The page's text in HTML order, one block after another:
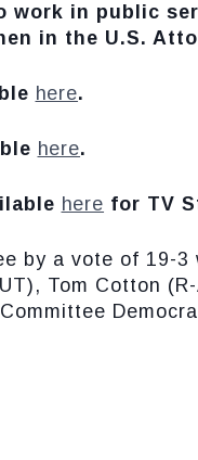
work in public
in the U.S.
here.
here.
here for TV
by a vote of 19-
Tom Cotton